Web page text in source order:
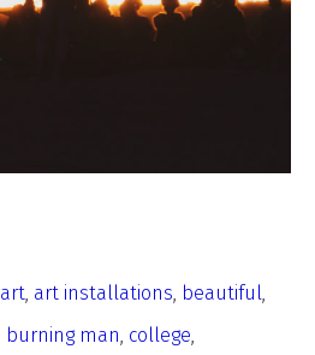
art art installations beautiful
burning man college